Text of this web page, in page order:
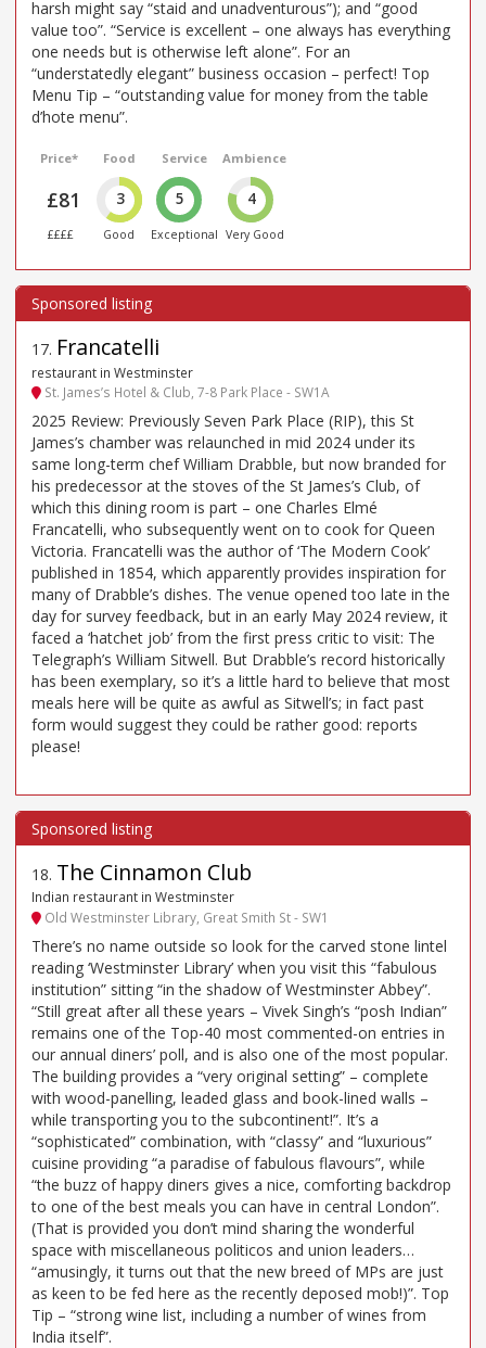
harsh might say “staid and unadventurous”); and “good
value too”. “Service is excellent – one always has everything
one needs but is otherwise left alone”. For an
“understatedly elegant” business occasion – perfect! Top
Menu Tip – “outstanding value for money from the table
d’hote menu”.
Price*
£81
££££
Food
3
Good
Service
5
Exceptional
Ambience
4
Very Good
17. Francatelli
restaurant in Westminster
St. James’s Hotel & Club, 7-8 Park Place - SW1A
2025 Review: Previously Seven Park Place (RIP), this St
James’s chamber was relaunched in mid 2024 under its
same long-term chef William Drabble, but now branded for
his predecessor at the stoves of the St James’s Club, of
which this dining room is part – one Charles Elmé
Francatelli, who subsequently went on to cook for Queen
Victoria. Francatelli was the author of ‘The Modern Cook’
published in 1854, which apparently provides inspiration for
many of Drabble’s dishes. The venue opened too late in the
day for survey feedback, but in an early May 2024 review, it
faced a ‘hatchet job’ from the first press critic to visit: The
Telegraph’s William Sitwell. But Drabble’s record historically
has been exemplary, so it’s a little hard to believe that most
meals here will be quite as awful as Sitwell’s; in fact past
form would suggest they could be rather good: reports
please!
18. The Cinnamon Club
Indian restaurant in Westminster
Old Westminster Library, Great Smith St - SW1
There’s no name outside so look for the carved stone lintel
reading ‘Westminster Library’ when you visit this “fabulous
institution” sitting “in the shadow of Westminster Abbey”.
“Still great after all these years – Vivek Singh’s “posh Indian”
remains one of the Top-40 most commented-on entries in
our annual diners’ poll, and is also one of the most popular.
The building provides a “very original setting” – complete
with wood-panelling, leaded glass and book-lined walls –
while transporting you to the subcontinent!”. It’s a
“sophisticated” combination, with “classy” and “luxurious”
cuisine providing “a paradise of fabulous flavours”, while
“the buzz of happy diners gives a nice, comforting backdrop
to one of the best meals you can have in central London”.
(That is provided you don’t mind sharing the wonderful
space with miscellaneous politicos and union leaders…
“amusingly, it turns out that the new breed of MPs are just
as keen to be fed here as the recently deposed mob!)”. Top
Tip – “strong wine list, including a number of wines from
India itself”.